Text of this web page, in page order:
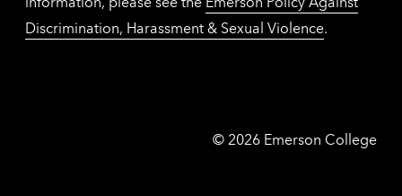
Discrimination, Harassment & Sexual Violence.
© Emerson
2026 Emerson College